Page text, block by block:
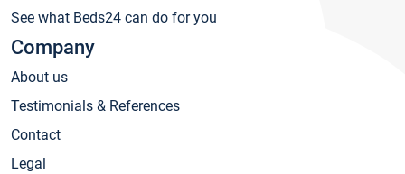
See what Beds24 can do for you
Company
About us
Testimonials & References
Contact
Legal